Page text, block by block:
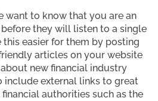
want to know that you are an
they will listen to a single
easier for them by posting
articles on your website
new financial industry
external links to great
authorities such as the